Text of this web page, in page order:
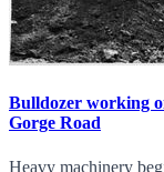
Bulldozer working
Gorge Road
Heavy machinery